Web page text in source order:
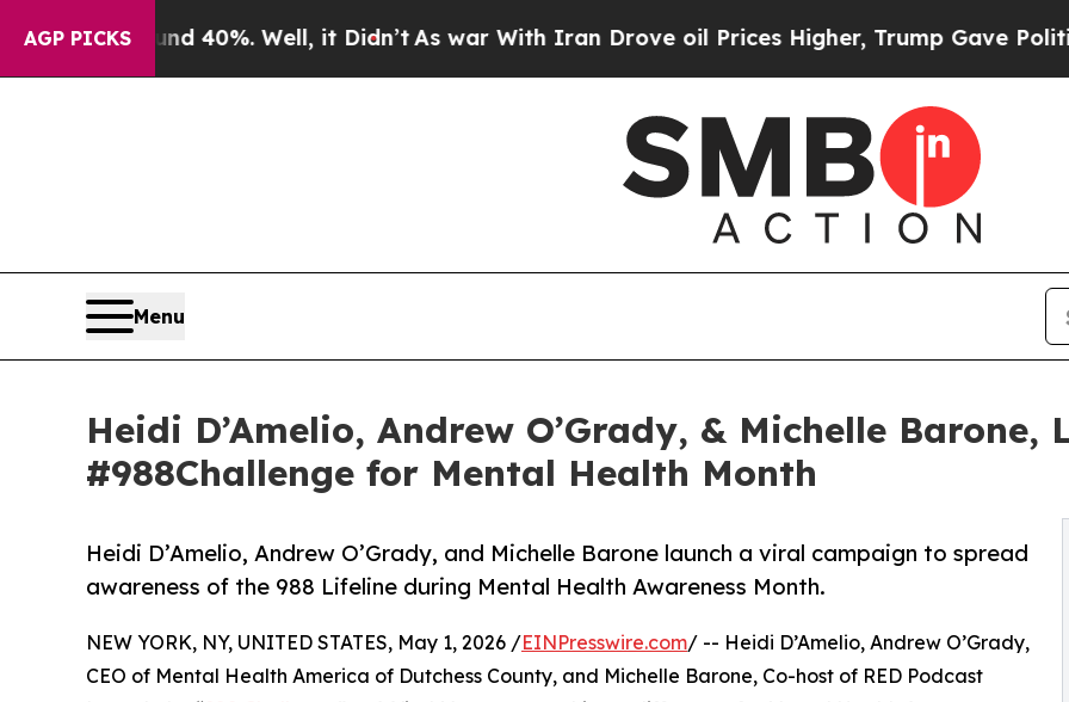
AGP PICKS
40%. Well, it Didn’tAs war With Iran Drove oil Prices Higher, Trump Gave Politically
Menu
Heidi D’Amelio, Andrew O’Grady, & Michelle
#988Challenge for Mental Health Month
Heidi D’Amelio, Andrew O’Grady, and Michelle Barone launch a viral campaign to spread
awareness of the 988 Lifeline during Mental Health Awareness Month.
NEW YORK, NY, UNITED STATES, May 1, 2026 /EINPresswire.com/ -- Heidi D’Amelio, Andrew O’Grady,
CEO of Mental Health America of Dutchess County, and Michelle Barone, Co-host of RED Podcast